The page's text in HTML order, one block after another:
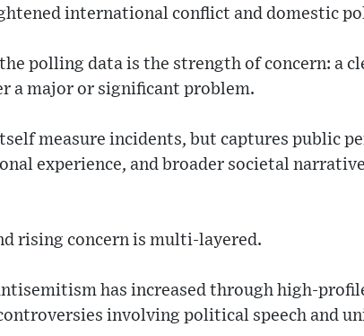
international conflict and domestic
polling data is the strength of concern: a
a major or significant problem.
measure incidents, but captures public
experience, and broader societal
rising concern is multi-layered.
has increased through high-
involving political speech and